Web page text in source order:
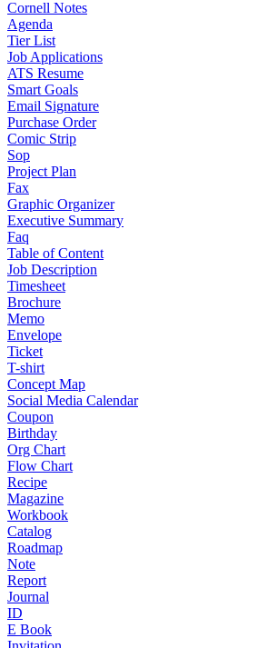
Cornell Notes
Agenda
Tier List
Job Applications
ATS Resume
Smart Goals
Email Signature
Purchase Order
Comic Strip
Sop
Project Plan
Fax
Graphic Organizer
Executive Summary
Faq
Table of Content
Job Description
Timesheet
Brochure
Memo
Envelope
Ticket
T-shirt
Concept Map
Social Media Calendar
Coupon
Birthday
Org Chart
Flow Chart
Recipe
Magazine
Workbook
Catalog
Roadmap
Note
Report
Journal
ID
E Book